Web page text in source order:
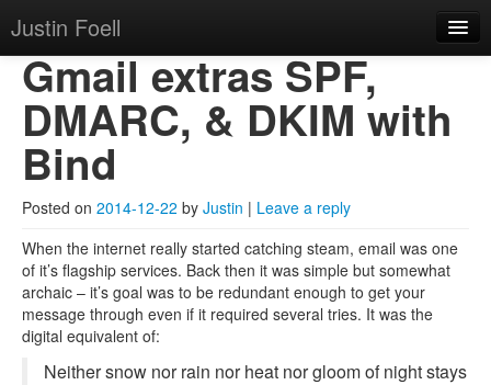
Justin Foell
Technology, Bicycling,
Hobbies, Kids, Life.
Main menu
Skip to primary content
Skip to secondary content
Justin Foell
Home
Mode
About
Gmail extras SPF,
DMARC, & DKIM with
Bind
Posted on 2014-12-22 by Justin | Leave a reply
When the internet really started catching steam, email was one
of it’s flagship services. Back then it was simple but somewhat
archaic – it’s goal was to be redundant enough to get your
message through even if it required several tries. It was the
digital equivalent of:
Neither snow nor rain nor heat nor gloom of night stays